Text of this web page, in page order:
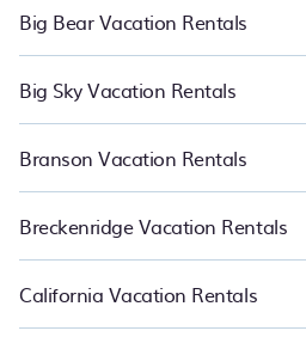
Big Bear Vacation Rentals
Big Sky Vacation Rentals
Branson Vacation Rentals
Breckenridge Vacation Rentals
California Vacation Rentals